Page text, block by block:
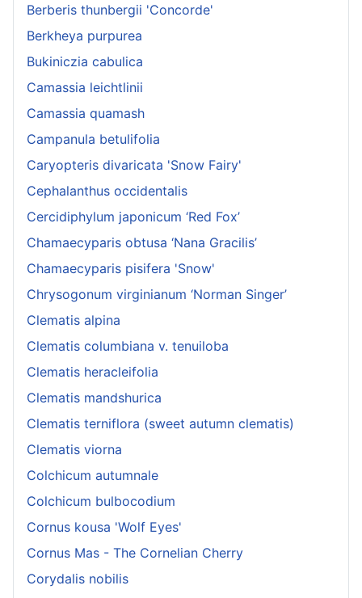
Berberis thunbergii 'Concorde'
Berkheya purpurea
Bukiniczia cabulica
Camassia leichtlinii
Camassia quamash
Campanula betulifolia
Caryopteris divaricata 'Snow Fairy'
Cephalanthus occidentalis
Cercidiphylum japonicum ‘Red Fox’
Chamaecyparis obtusa ‘Nana Gracilis’
Chamaecyparis pisifera 'Snow'
Chrysogonum virginianum ‘Norman Singer’
Clematis alpina
Clematis columbiana v. tenuiloba
Clematis heracleifolia
Clematis mandshurica
Clematis terniflora (sweet autumn clematis)
Clematis viorna
Colchicum autumnale
Colchicum bulbocodium
Cornus kousa 'Wolf Eyes'
Cornus Mas - The Cornelian Cherry
Corydalis nobilis